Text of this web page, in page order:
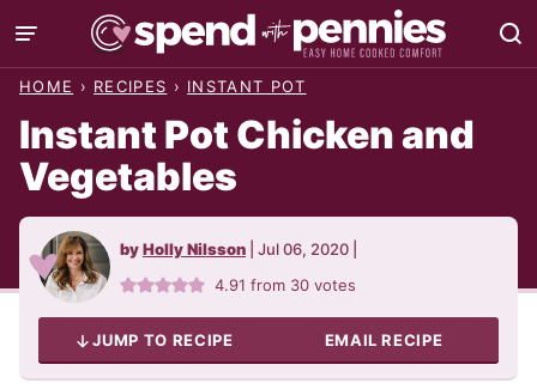
Skip
to
HOME › RECIPES › INSTANT POT
Instant Pot Chicken and
Vegetables
byHolly Nilsson Jul 06, 2020
4.91 from 30 votes
JUMP TO RECIPE EMAIL RECIPE